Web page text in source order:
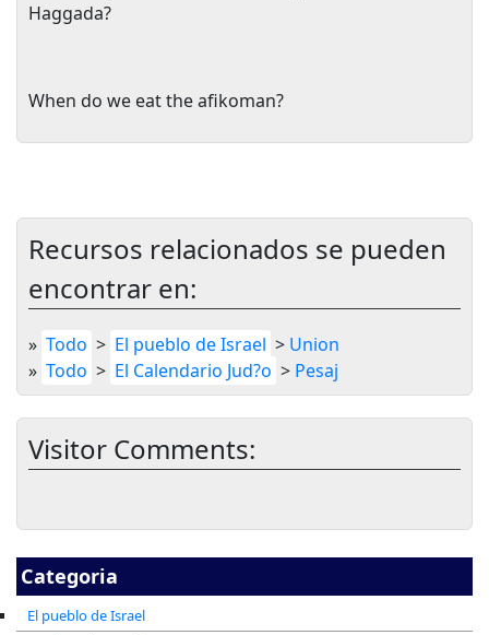
Categoria
El pueblo de Israel
Haggada?
When do we eat the afikoman?
Recursos relacionados se pueden
encontrar en:
» Todo > El pueblo de Israel > Union
» Todo > El Calendario Jud?o > Pesaj
Visitor Comments: